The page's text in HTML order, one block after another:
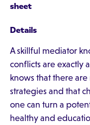
sheet
Details
A skillful mediator
conflicts are exactly
knows that there
strategies and that
one can turn a
healthy and